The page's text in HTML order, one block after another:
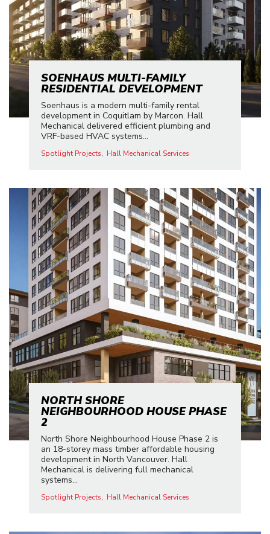
SOENHAUS MULTI-FAMILY
RESIDENTIAL DEVELOPMENT
Soenhaus is a modern multi-family rental
development in Coquitlam by Marcon. Hall
Mechanical delivered efficient plumbing and
VRF-based HVAC systems...
Spotlight Projects Hall Mechanical Services
NORTH SHORE
NEIGHBOURHOOD HOUSE PHASE
2
North Shore Neighbourhood House Phase 2 is
an 18-storey mass timber affordable housing
development in North Vancouver. Hall
Mechanical is delivering full mechanical
systems...
Spotlight Projects Hall Mechanical Services